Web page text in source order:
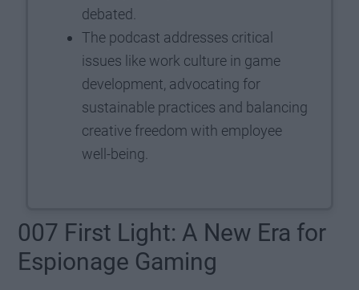
debated.
The podcast addresses critical
issues like work culture in game
development, advocating for
sustainable practices and balancing
creative freedom with employee
well-being.
007 First Light: A New Era for
Espionage Gaming